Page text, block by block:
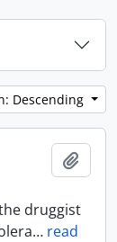
Descending
druggist
… read